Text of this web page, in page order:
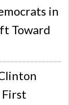
in
Toward